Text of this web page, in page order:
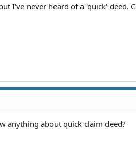
I've never heard of a 'quick' deed.
anything about quick claim deed?